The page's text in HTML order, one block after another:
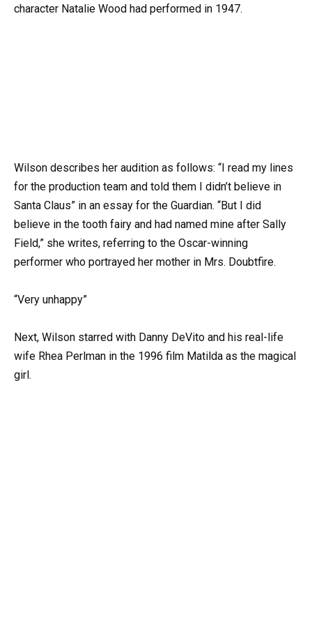
character Natalie Wood had performed in 1947.
Wilson describes her audition as follows: “I read my lines
for the production team and told them I didn’t believe in
Santa Claus” in an essay for the Guardian. “But I did
believe in the tooth fairy and had named mine after Sally
Field,” she writes, referring to the Oscar-winning
performer who portrayed her mother in Mrs. Doubtfire.
“Very unhappy”
Next, Wilson starred with Danny DeVito and his real-life
wife Rhea Perlman in the 1996 film Matilda as the magical
girl.